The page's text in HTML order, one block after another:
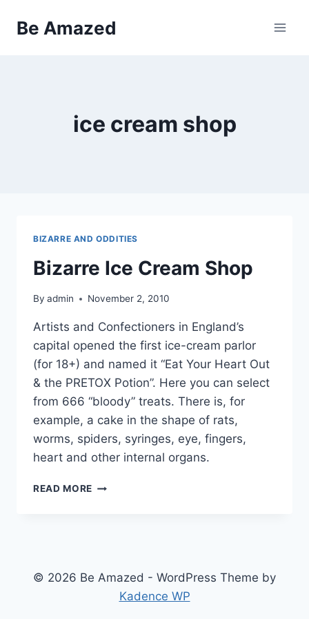
Be Amazed
ice cream shop
BIZARRE AND ODDITIES
Bizarre Ice Cream Shop
By admin November 2, 2010
Artists and Confectioners in England’s
capital opened the first ice-cream parlor
(for 18+) and named it “Eat Your Heart Out
& the PRETOX Potion”. Here you can select
from 666 “bloody” treats. There is, for
example, a cake in the shape of rats,
worms, spiders, syringes, eye, fingers,
heart and other internal organs.
READ MORE BIZARRE
© 2026 Be Amazed - WordPress Theme by
Kadence WP